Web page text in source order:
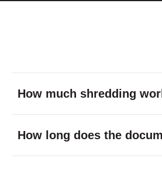
How much shredding
How long does the